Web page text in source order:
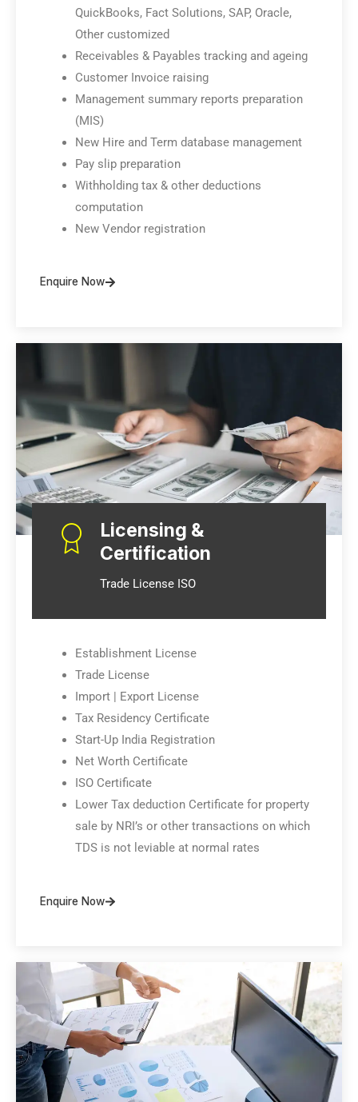
QuickBooks, Fact Solutions, SAP, Oracle,
Other customized
Receivables & Payables tracking and ageing
Customer Invoice raising
Management summary reports preparation
(MIS)
New Hire and Term database management
Pay slip preparation
Withholding tax & other deductions
computation
New Vendor registration
Enquire Now
Licensing &
Certification
Trade License ISO
Establishment License
Trade License
Import | Export License
Tax Residency Certificate
Start-Up India Registration
Net Worth Certificate
ISO Certificate
Lower Tax deduction Certificate for property
sale by NRI’s or other transactions on which
TDS is not leviable at normal rates
Enquire Now